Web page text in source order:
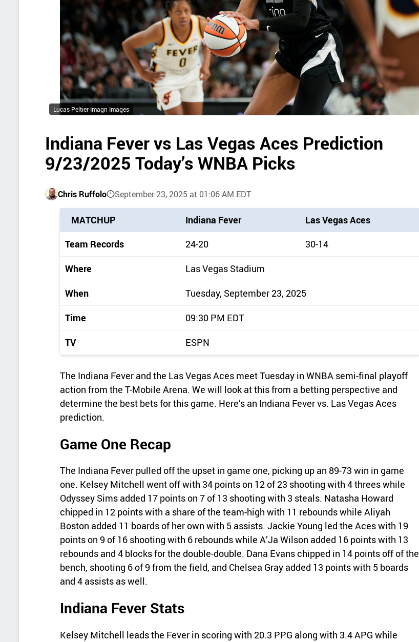
Lucas Peltier-Imagn Images
Indiana Fever vs Las Vegas Aces Prediction
9/23/2025 Today’s WNBA Picks
Chris Ruffolo September 23, 2025 at 01:06 AM EDT
MATCHUP Indiana Fever
Las Vegas Aces
Team Records
24-20
30-14
Where
Las Vegas Stadium
When
Tuesday, September 23, 2025
Time
09:30 PM EDT
TV
ESPN
The Indiana Fever and the Las Vegas Aces meet Tuesday in WNBA semi-final playoff
action from the T-Mobile Arena. We will look at this from a betting perspective and
determine the best bets for this game. Here’s an Indiana Fever vs. Las Vegas Aces
prediction.
Game One Recap
The Indiana Fever pulled off the upset in game one, picking up an 89-73 win in game
one. Kelsey Mitchell went off with 34 points on 12 of 23 shooting with 4 threes while
Odyssey Sims added 17 points on 7 of 13 shooting with 3 steals. Natasha Howard
chipped in 12 points with a share of the team-high with 11 rebounds while Aliyah
Boston added 11 boards of her own with 5 assists. Jackie Young led the Aces with 19
points on 9 of 16 shooting with 6 rebounds while A’Ja Wilson added 16 points with 13
rebounds and 4 blocks for the double-double. Dana Evans chipped in 14 points off of the
bench, shooting 6 of 9 from the field, and Chelsea Gray added 13 points with 5 boards
and 4 assists as well.
Indiana Fever Stats
Kelsey Mitchell leads the Fever in scoring with 20.3 PPG along with 3.4 APG while